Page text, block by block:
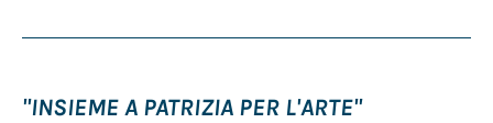
"INSIEME A PATRIZIA PER L'ARTE"